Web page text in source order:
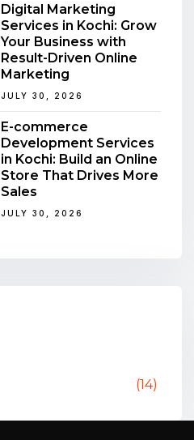
Digital Marketing
Services in Kochi: Grow
Your Business with
Result-Driven Online
Marketing
JULY 30, 2026
E-commerce
Development Services
in Kochi: Build an Online
Store That Drives More
Sales
JULY 30, 2026
(14)